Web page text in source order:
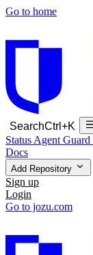
Go to home
SearchCtrl+K
Status Agent Guard
Docs
Add Repository
Sign up
Login
Go to jozu.com